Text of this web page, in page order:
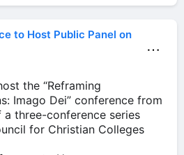
to Host Public Panel on
⋯
the “Reframing
Imago Dei” conference from
three-conference series
for Christian Colleges